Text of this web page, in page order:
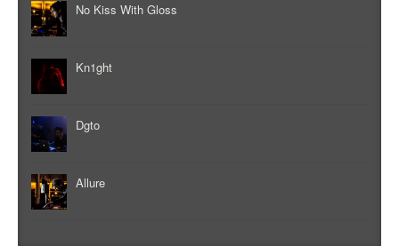
No Kiss With Gloss
Kn1ght
Dgto
Allure